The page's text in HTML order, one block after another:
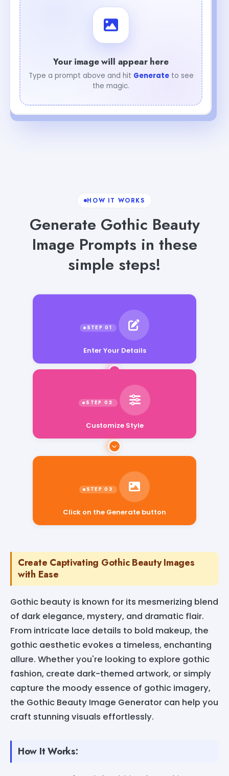
Your image will appear here
Type a prompt above and hit Generateto see
the magic.
HOW IT WORKS
Generate Gothic Beauty
Image Prompts in these
simple steps!
Enter Your Details
Customize Style
Create Captivating Gothic Beauty Images
with Ease
Gothic beauty is known for its mesmerizing blend
of dark elegance, mystery, and dramatic flair.
From intricate lace details to bold makeup, the
gothic aesthetic evokes a timeless, enchanting
allure. Whether you're looking to explore gothic
fashion, create dark-themed artwork, or simply
capture the moody essence of gothic imagery,
the Gothic Beauty Image Generator can help you
craft stunning visuals effortlessly.
How It Works: